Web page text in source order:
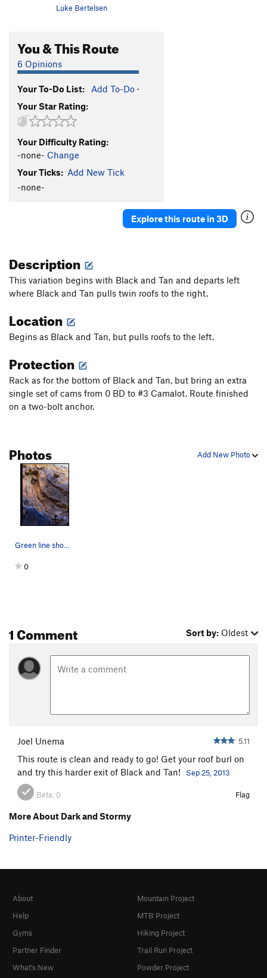
Counter Curse
Dark Arts
5.11
Speaking in Tongues
Gemini Dragonfire
Black and Tan
Lord Humongous
Order Wrong?
Luke Bertelsen
You & This Route
6 Opinions
Your To-Do List: Add To-Do ·
Your Star Rating:
Your Difficulty Rating:
-none- Change
Your Ticks: Add New Tick
-none-
Explore this route in 3D
Description
This variation begins with Black and Tan and departs left
where Black and Tan pulls twin roofs to the right.
Location
Begins as Black and Tan, but pulls roofs to the left.
Protection
Rack as for the bottom of Black and Tan, but bring an extra
single set of cams from 0 BD to #3 Camalot. Route finished
on a two-bolt anchor.
Add New Photo
Photos
Green line shows where Dark and Stormy departs…
0
1 Comment Sort by: Oldest
Joel Unema 5.11
This route is clean and ready to go! Get your roof burl on
and try this harder exit of Black and Tan!
Sep 25, 2013
Beta: 0 Flag
More About Dark and Stormy
Printer-Friendly
About
Help
Gyms
Partner Finder
What's New
Mountain Project
MTB Project
Hiking Project
Trail Run Project
Powder Project